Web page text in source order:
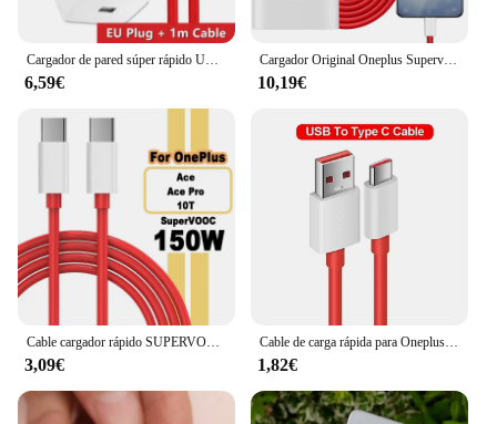
6,59€
Cargador Original Oneplus Supervooc 100W tipo A adaptador de corriente UE EE. UU. Cable tipo C súper rápido 12 11 10 Pro Nord CE 3
10,19€
3,09€
Cable de carga rápida para Oneplus 80W SUPERVOOC 2,0, USB tipo C 8A para Oneplus 11 11R 10R Nord 3 CE3 N30 2T 10 PRO Ace 2 2V
1,82€